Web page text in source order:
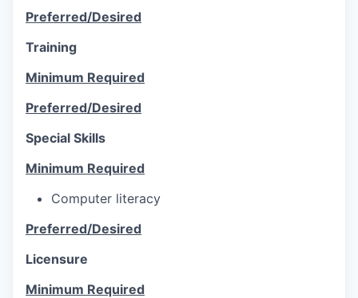
Preferred/Desired
Training
Minimum Required
Preferred/Desired
Special Skills
Minimum Required
Computer literacy
Preferred/Desired
Licensure
Minimum Required